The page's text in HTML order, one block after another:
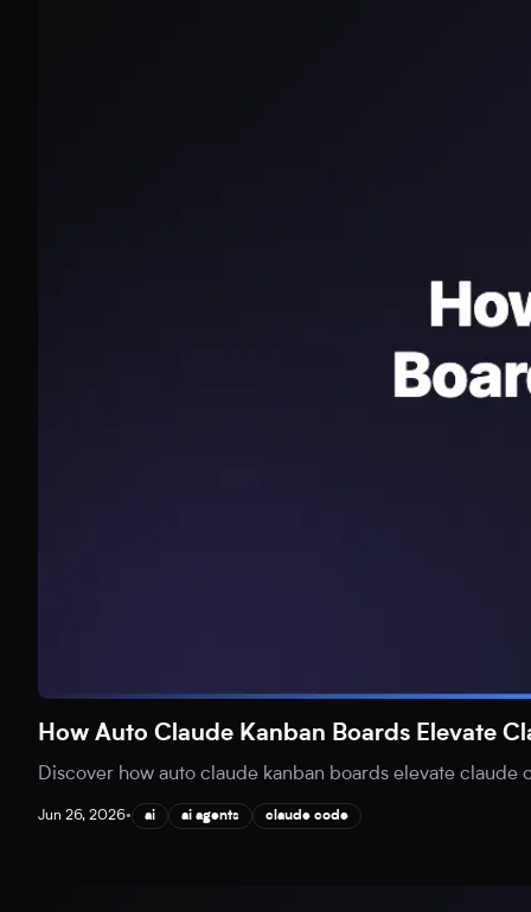
How Auto Claude Kanban Boards Elevate
Discover how auto claude kanban boards elevate
Jun 26, 2026• ai ai agents claude code